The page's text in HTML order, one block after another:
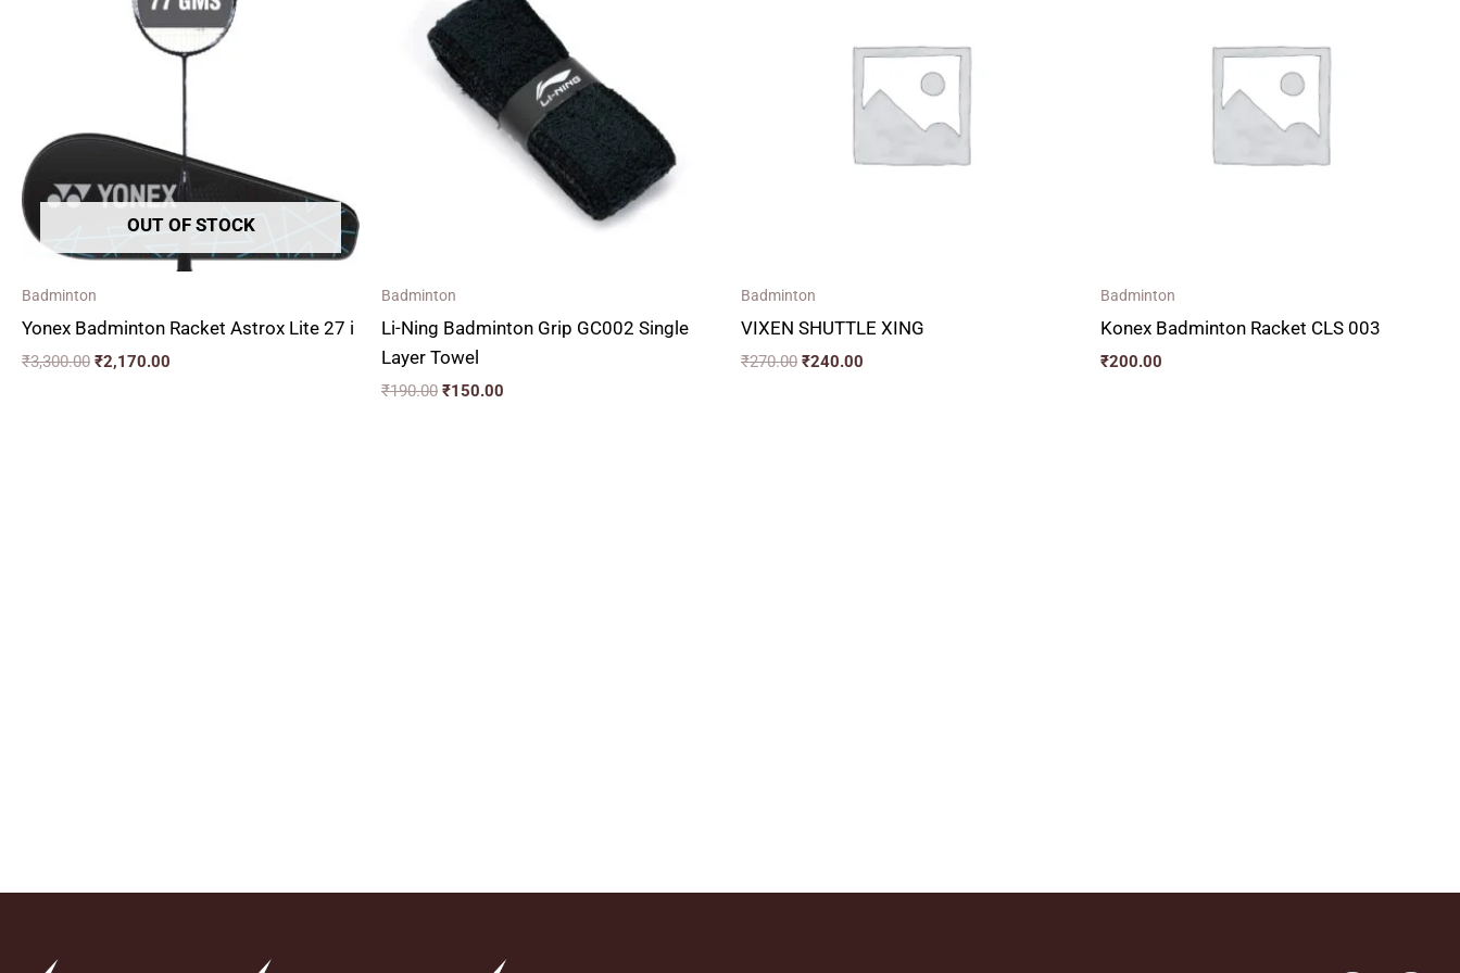
OUT OF STOCK
Badminton
Yonex Badminton Racket Astrox Lite 27 i
₹3,300.00
₹3,300.00.
₹2,170.00
₹2,170.00.
Badminton
Li-Ning Badminton Grip GC002 Single
Layer Towel
₹190.00
₹190.00.
₹150.00
₹150.00.
Badminton
VIXEN SHUTTLE XING
₹270.00 ₹240.00
Badminton
Konex Badminton Racket CLS 003
₹200.00